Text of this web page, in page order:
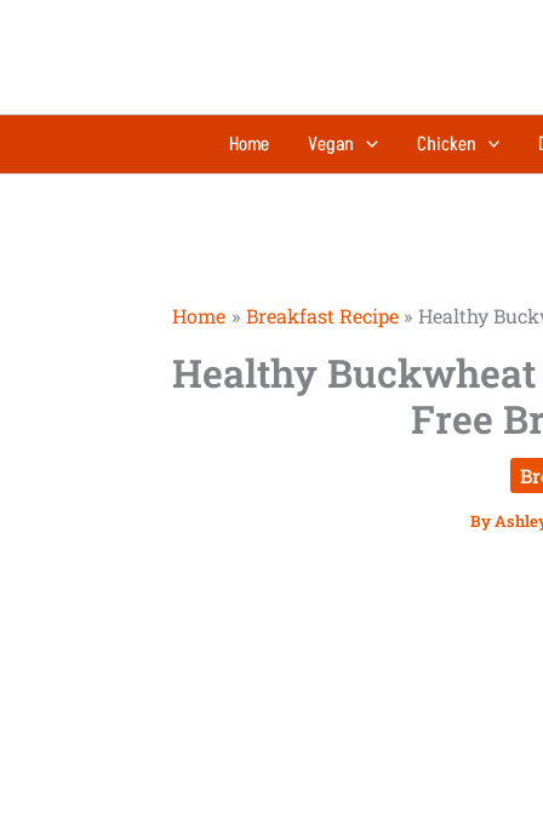
Home Vegan Chicken
Home Breakfast Recipe Healthy
Healthy
Free
By